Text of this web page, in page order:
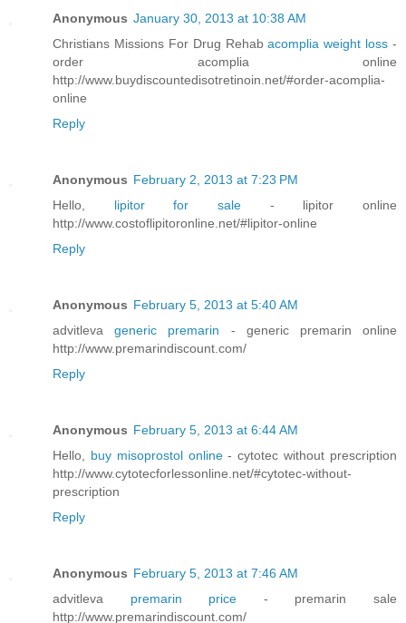
Anonymous January 30, 2013 at 10:38 AM
Christians Missions For Drug Rehabacomplia weight loss -
order acomplia online
http://www.buydiscountedisotretinoin.net/#order-acomplia-
online
Reply
Anonymous February 2, 2013 at 7:23 PM
Hello, lipitor for sale - lipitor online
http://www.costoflipitoronline.net/#lipitor-online
Reply
Anonymous February 5, 2013 at 5:40 AM
advitlevageneric premarin - generic premarin online
http://www.premarindiscount.com/
Reply
Anonymous February 5, 2013 at 6:44 AM
Hello, buy misoprostol online- cytotec without prescription
http://www.cytotecforlessonline.net/#cytotec-without-
prescription
Reply
Anonymous February 5, 2013 at 7:46 AM
advitleva premarin price - premarin sale
http://www.premarindiscount.com/